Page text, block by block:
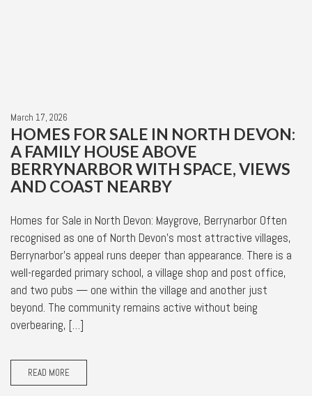
March 17, 2026
HOMES FOR SALE IN NORTH DEVON:
A FAMILY HOUSE ABOVE
BERRYNARBOR WITH SPACE, VIEWS
AND COAST NEARBY
Homes for Sale in North Devon: Maygrove, Berrynarbor Often
recognised as one of North Devon’s most attractive villages,
Berrynarbor’s appeal runs deeper than appearance. There is a
well-regarded primary school, a village shop and post office,
and two pubs — one within the village and another just
beyond. The community remains active without being
overbearing, […]
READ MORE